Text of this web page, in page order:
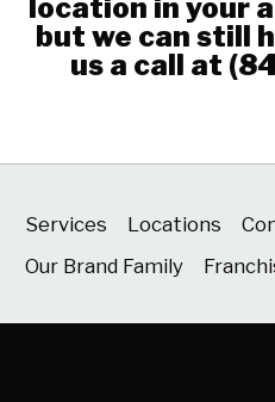
location in your
but we can still
us a call at
Services Locations
Our Brand Family